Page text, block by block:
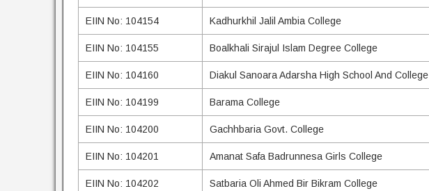
EIIN No: 104154 Kadhurkhil Jalil Ambia College
EIIN No: 104155 Boalkhali Sirajul Islam Degree College
EIIN No: 104160 Diakul Sanoara Adarsha High School And College
EIIN No: 104199 Barama College
EIIN No: 104200 Gachhbaria Govt. College
EIIN No: 104201 Amanat Safa Badrunnesa Girls College
EIIN No: 104202 Satbaria Oli Ahmed Bir Bikram College